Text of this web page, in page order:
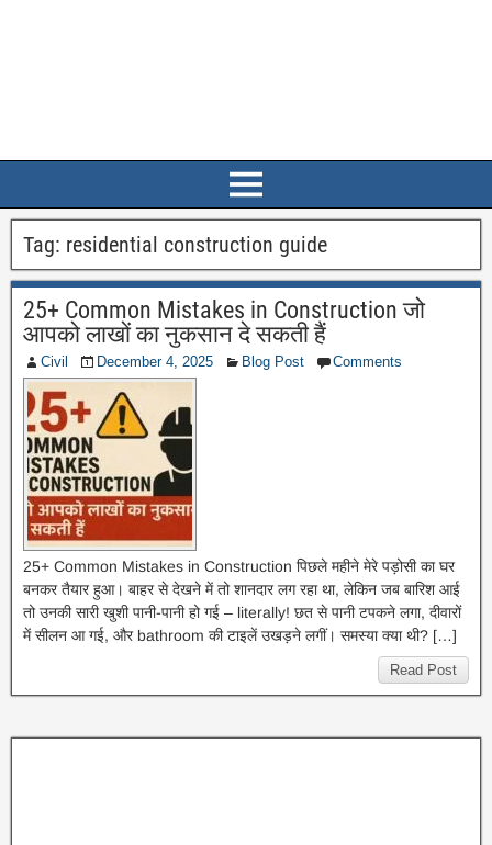
Tag: residential construction guide
25+ Common Mistakes in Construction जो
आपको लाखों का नुकसान दे सकती हैं
Civil December 4, 2025 Blog Post Comments
25+ Common Mistakes in Construction पिछले महीने मेरे पड़ोसी का घर
बनकर तैयार हुआ। बाहर से देखने में तो शानदार लग रहा था, लेकिन जब बारिश आई
तो उनकी सारी खुशी पानी-पानी हो गई – literally! छत से पानी टपकने लगा, दीवारों
में सीलन आ गई, और bathroom की टाइलें उखड़ने लगीं। समस्या क्या थी? […]
Read Post